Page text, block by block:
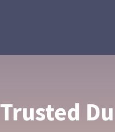
Trusted